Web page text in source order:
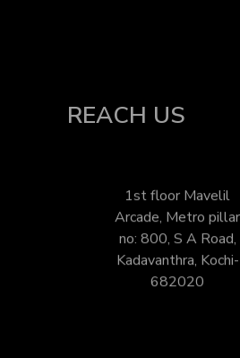
REACH US
no: 800, S A Road,
Kadavanthra, Kochi-
682020